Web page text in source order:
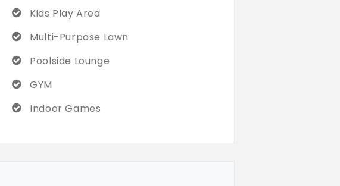
Kids Play Area
Multi-Purpose Lawn
Poolside Lounge
GYM
Indoor Games